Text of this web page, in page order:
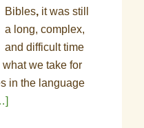
Bibles, it was still
a long, complex,
and difficult time
we take for
in the language